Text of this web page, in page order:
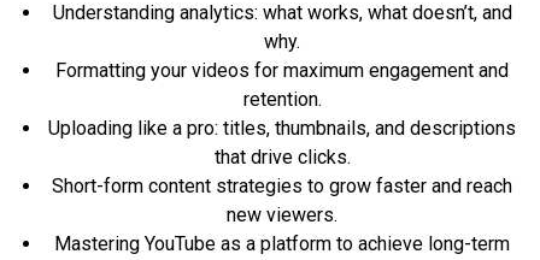
Understanding analytics: what works, what doesn’t, and
why.
Formatting your videos for maximum engagement and
retention.
Uploading like a pro: titles, thumbnails, and descriptions
that drive clicks.
Short-form content strategies to grow faster and reach
new viewers.
Mastering YouTube as a platform to achieve long-term